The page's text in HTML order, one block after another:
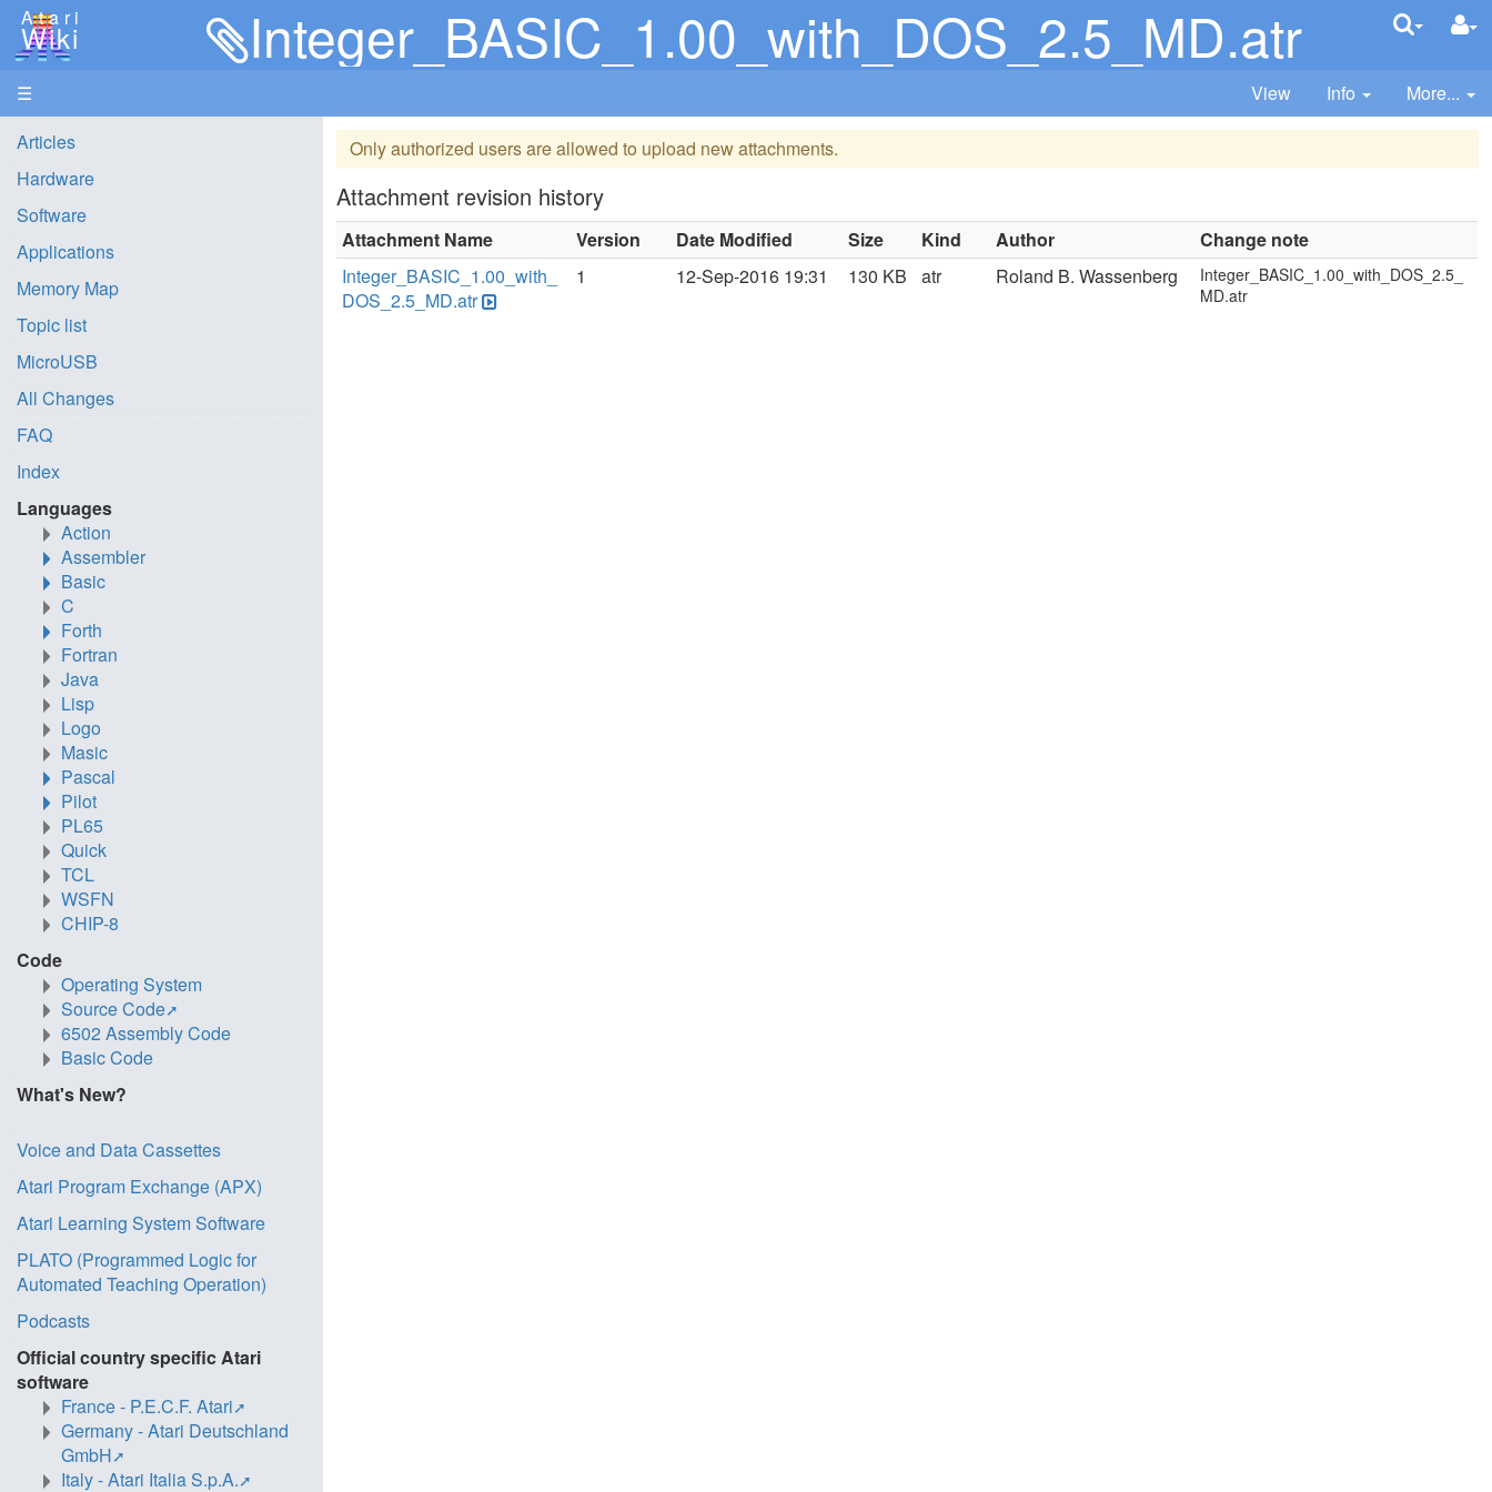
Atari
Wiki Integer_BASIC_1.00_with_DOS_2.5_MD.atr
☰ View Info More...
Only authorized users are allowed to upload new attachments.
Attachment revision history
Attachment Name Version Date Modified Size Kind Author
Change note
Integer_BASIC_1.00_with_
DOS_2.5_MD.atr
1 12-Sep-2016 19:31 130 KB atr Roland B. Wassenberg
Integer_BASIC_1.00_with_DOS_2.5_
MD.atr
Articles
Hardware
Software
Applications
Memory Map
Topic list
MicroUSB
All Changes
FAQ
Index
Languages
Action
Assembler
Basic
C
Forth
Fortran
Java
Lisp
Logo
Masic
Pascal
Pilot
PL65
Quick
TCL
WSFN
CHIP-8
Code
Operating System
Source Code
6502 Assembly Code
Basic Code
What's New?
Voice and Data Cassettes
Atari Program Exchange (APX)
Atari Learning System Software
PLATO (Programmed Logic for
Automated Teaching Operation)
Podcasts
Official country specific Atari
software
France - P.E.C.F. Atari
Germany - Atari Deutschland
GmbH
Italy - Atari Italia S.p.A.